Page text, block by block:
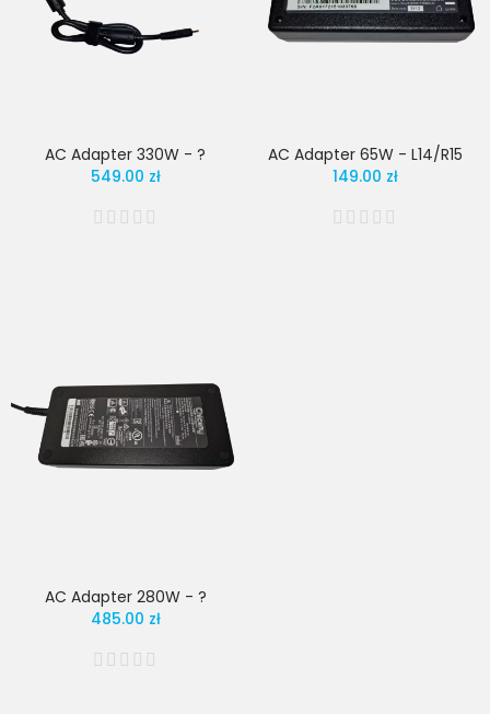
AC Adapter 330W - ?
549.00 zł
AC Adapter 65W - L14/R15
149.00 zł
AC Adapter 280W - ?
485.00 zł